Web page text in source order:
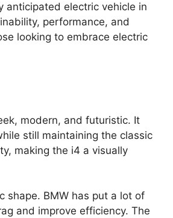
anticipated electric vehicle in
performance, and
looking to embrace electric
modern, and futuristic. It
still maintaining the classic
making the i4 a visually
shape. BMW has put a lot of
and improve efficiency. The